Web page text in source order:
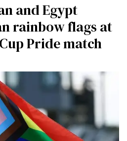
and Egypt
rainbow flags at
Pride match